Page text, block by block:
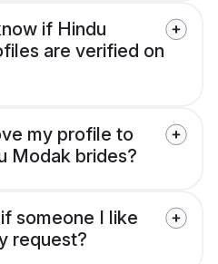
if Hindu
are verified on
my profile to
Modak brides?
someone I like
request?